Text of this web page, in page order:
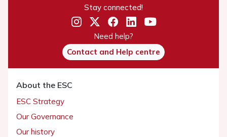
Stay connected!
Need help?
Contact and Help centre
About the ESC
ESC Strategy
Our Governance
Our history